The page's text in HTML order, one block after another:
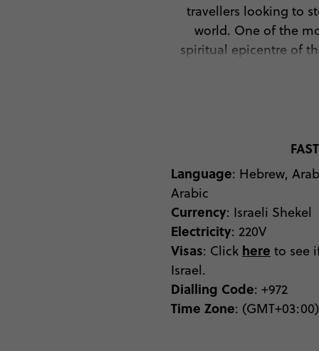
travellers looking to
world. One of the
spiritual epicentre of
and cosmopolitan
tread this dense
falafels and shnitzels
pastry of börek, which
all of which you
the beach resort town
Canyon. From Bible
Language: Hebrew,
Arabic
Currency: Israeli Shekel
Electricity: 220V
Visas: Click here to see
Israel.
Dialling Code: +972
Time Zone: (GMT+03:00)